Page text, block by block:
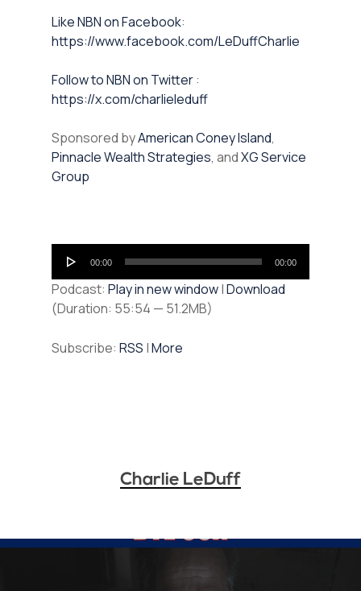
⁠⁠Like NBN on Facebook⁠⁠:
https://www.facebook.com/LeDuffCharlie
⁠⁠Follow to NBN on Twitter:
https://x.com/charlieleduff
Sponsored byAmerican Coney Island,
Pinnacle Wealth Strategies, andXG Service
Group
Audio
Player
00:00 00:00
Podcast: Play in new window|Download
(Duration: 55:54 — 51.2MB)
Subscribe: RSS |More
Charlie LeDuff